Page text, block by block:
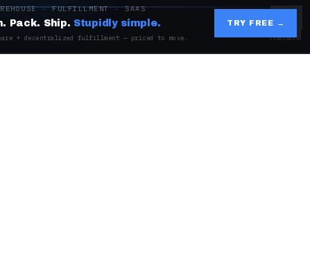
· FULFILLMENT · SAAS
Pack. Ship. Stupidly simple.
+ decentralized fulfillment — priced to move.
TRY FREE →